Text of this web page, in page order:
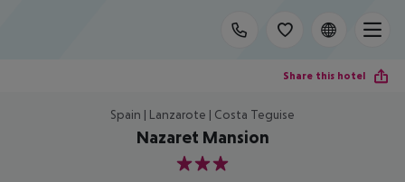
Share this hotel
Spain | Lanzarote | Costa Teguise
Nazaret Mansion
3